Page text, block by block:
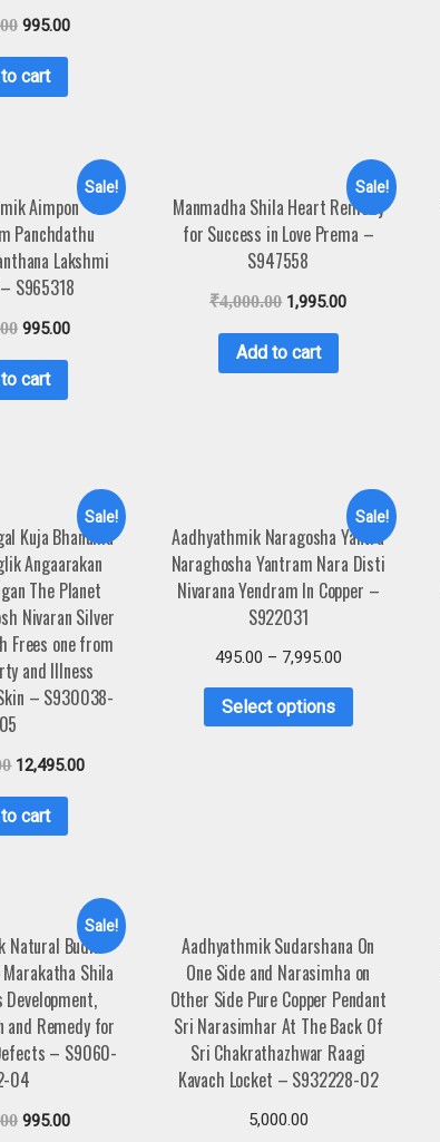
995.00
cart
Sale!
Aimpon
Panchdathu
Lakshmi
S965318
995.00
cart
Sale!
Manmadha Shila Heart Remedy
for Success in Love Prema –
S947558
₹4,000.00 1,995.00
Add to cart
Sale!
Kuja Bhanuma
Angaarakan
The Planet
Nivaran Silver
Frees one from
and Illness
– S930038-
05
12,495.00
cart
Sale!
Aadhyathmik Naragosha Yantra
Naraghosha Yantram Nara Disti
Nivarana Yendram In Copper –
S922031
495.00 – 7,995.00
Select options
Sale!
Natural Budh
Shila
and Remedy for
– S9060-
04
995.00
Aadhyathmik Sudarshana On
One Side and Narasimha on
Other Side Pure Copper Pendant
Sri Narasimhar At The Back Of
Sri Chakrathazhwar Raagi
Kavach Locket – S932228-02
5,000.00